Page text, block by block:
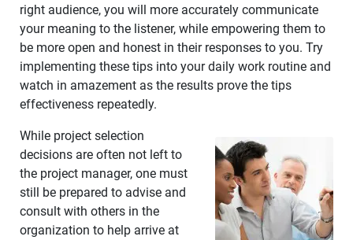
right audience, you will more accurately communicate
your meaning to the listener, while empowering them to
be more open and honest in their responses to you. Try
implementing these tips into your daily work routine and
watch in amazement as the results prove the tips
effectiveness repeatedly.
While project selection
decisions are often not left to
the project manager, one must
still be prepared to advise and
consult with others in the
organization to help arrive at